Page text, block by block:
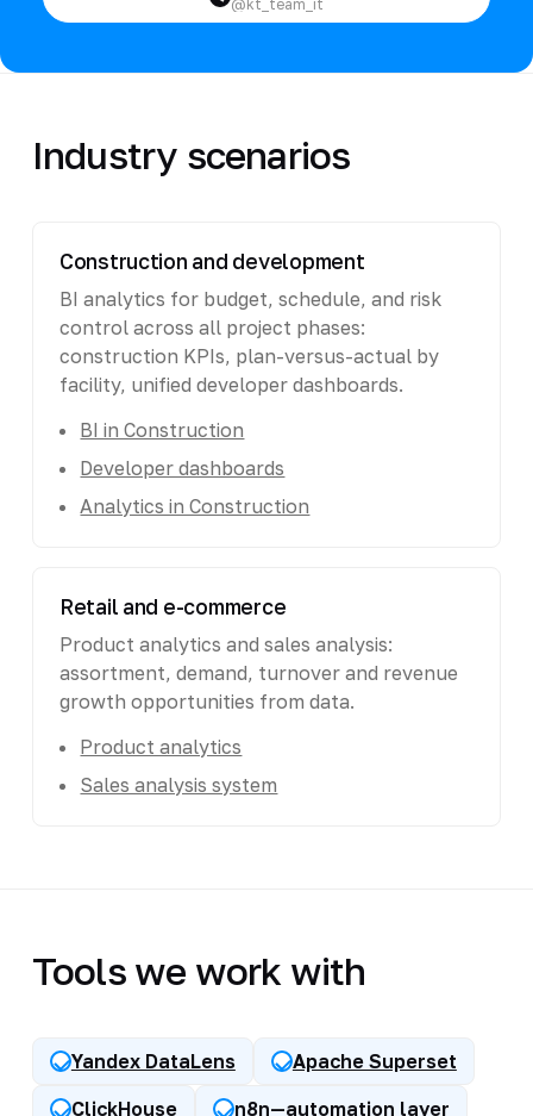
@kt_team_it
Industry scenarios
Construction and development
BI analytics for budget, schedule, and risk
control across all project phases:
construction KPIs, plan-versus-actual by
facility, unified developer dashboards.
BI in Construction
Developer dashboards
Analytics in Construction
Retail and e-commerce
Product analytics and sales analysis:
assortment, demand, turnover and revenue
growth opportunities from data.
Product analytics
Sales analysis system
Tools we work with
Yandex DataLens
Apache Superset
ClickHouse
n8n—automation layer